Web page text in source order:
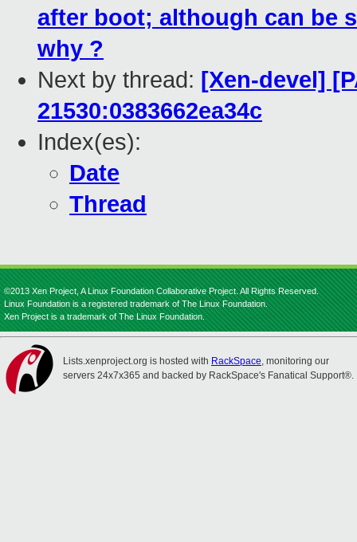
after boot; although can be
why ?
Next by thread: [Xen-devel]
21530:0383662ea34c
Index(es):
Date
Thread
©2013 Xen Project, A Linux Foundation Collaborative Project. All Rights Reserved.
Linux Foundation is a registered trademark of The Linux Foundation.
Xen Project is a trademark of The Linux Foundation.
Lists.xenproject.org is hosted with RackSpace, monitoring our
servers 24x7x365 and backed by RackSpace's Fanatical Support®.